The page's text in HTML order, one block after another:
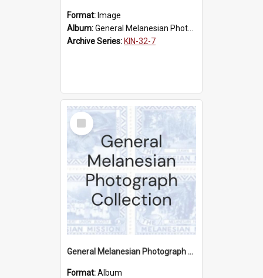
Format: Image
Album:General Melanesian Photograph Collection
Archive Series: KIN-32-7
Select
Item
General Melanesian Photograph Collection
Format:Album